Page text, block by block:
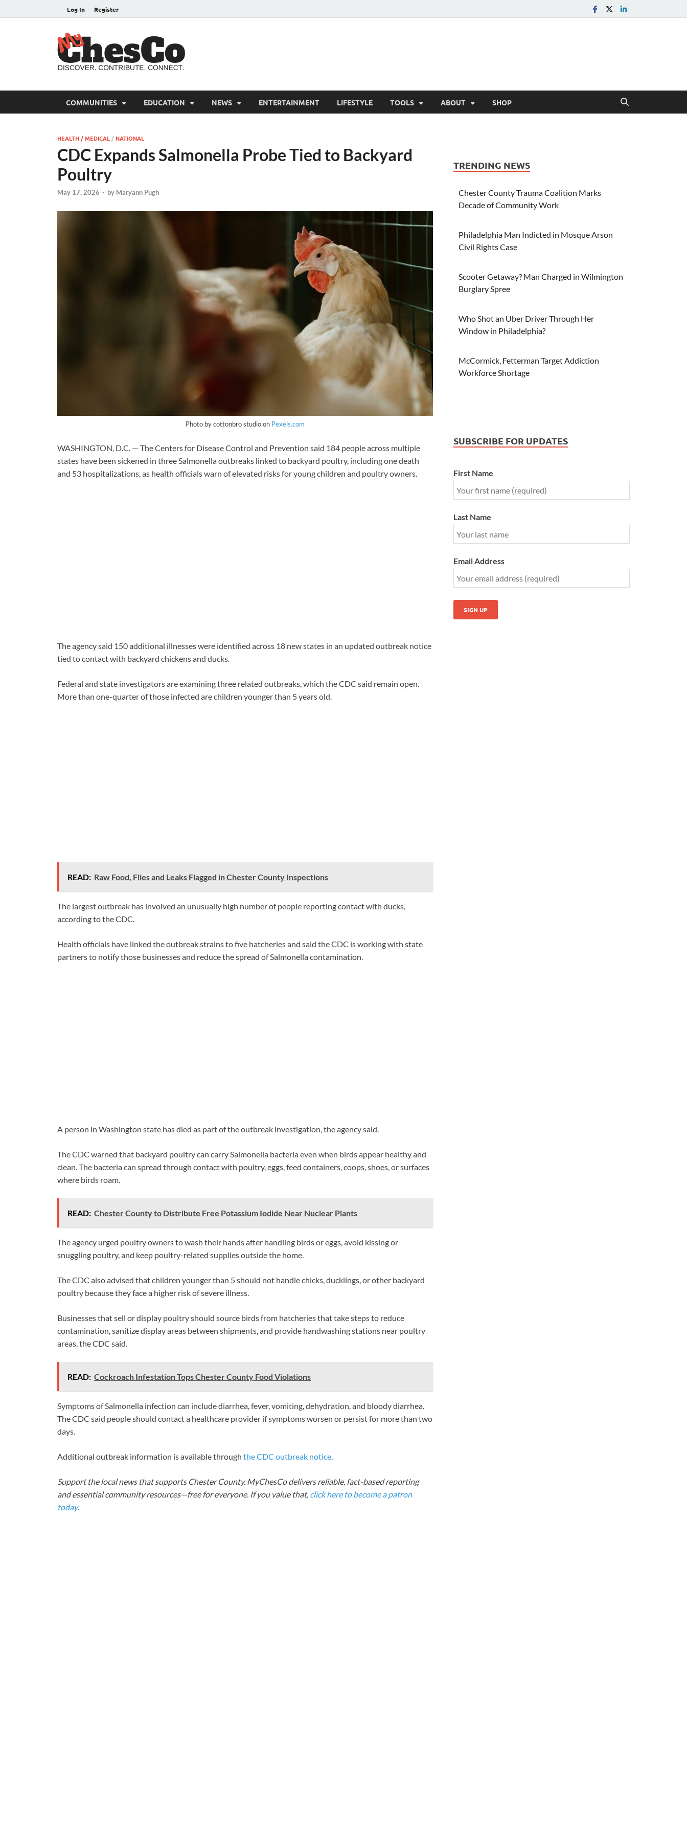
Log In Register
COMMUNITIES EDUCATION NEWS ENTERTAINMENT LIFESTYLE TOOLS ABOUT SHOP
HEALTH / MEDICAL /NATIONAL
CDC Expands Salmonella Probe Tied to Backyard
Poultry
May 17, 2026 - by Maryann Pugh
Photo by cottonbro studio on Pexels.com
WASHINGTON, D.C. — The Centers for Disease Control and Prevention said 184 people across multiple
states have been sickened in three Salmonella outbreaks linked to backyard poultry, including one death
and 53 hospitalizations, as health officials warn of elevated risks for young children and poultry owners.
The agency said 150 additional illnesses were identified across 18 new states in an updated outbreak notice
tied to contact with backyard chickens and ducks.
Federal and state investigators are examining three related outbreaks, which the CDC said remain open.
More than one-quarter of those infected are children younger than 5 years old.
READ: Raw Food, Flies and Leaks Flagged in Chester County Inspections
The largest outbreak has involved an unusually high number of people reporting contact with ducks,
according to the CDC.
Health officials have linked the outbreak strains to five hatcheries and said the CDC is working with state
partners to notify those businesses and reduce the spread of Salmonella contamination.
A person in Washington state has died as part of the outbreak investigation, the agency said.
The CDC warned that backyard poultry can carry Salmonella bacteria even when birds appear healthy and
clean. The bacteria can spread through contact with poultry, eggs, feed containers, coops, shoes, or surfaces
where birds roam.
READ: Chester County to Distribute Free Potassium Iodide Near Nuclear Plants
The agency urged poultry owners to wash their hands after handling birds or eggs, avoid kissing or
snuggling poultry, and keep poultry-related supplies outside the home.
The CDC also advised that children younger than 5 should not handle chicks, ducklings, or other backyard
poultry because they face a higher risk of severe illness.
Businesses that sell or display poultry should source birds from hatcheries that take steps to reduce
contamination, sanitize display areas between shipments, and provide handwashing stations near poultry
areas, the CDC said.
READ: Cockroach Infestation Tops Chester County Food Violations
Symptoms of Salmonella infection can include diarrhea, fever, vomiting, dehydration, and bloody diarrhea.
The CDC said people should contact a healthcare provider if symptoms worsen or persist for more than two
days.
Additional outbreak information is available through the CDC outbreak notice.
Support the local news that supports Chester County. MyChesCo delivers reliable, fact-based reporting
and essential community resources—free for everyone. If you value that, click here to become a patron
today.
TRENDING NEWS
Chester County Trauma Coalition Marks
Decade of Community Work
Philadelphia Man Indicted in Mosque Arson
Civil Rights Case
Scooter Getaway? Man Charged in Wilmington
Burglary Spree
Who Shot an Uber Driver Through Her
Window in Philadelphia?
McCormick, Fetterman Target Addiction
Workforce Shortage
SUBSCRIBE FOR UPDATES
First Name
Last Name
Email Address